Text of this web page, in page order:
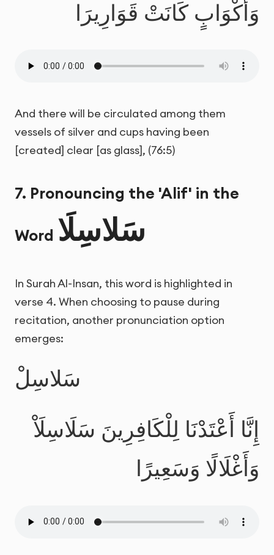
وَأَكْوَابٍ كَانَتْ قَوَارِيرَا
And there will be circulated among them
vessels of silver and cups having been
[created] clear [as glass], (76:5)
7. Pronouncing the 'Alif' in the
Word سَلاسِلَا
In Surah Al-Insan, this word is highlighted in
verse 4. When choosing to pause during
recitation, another pronunciation option
emerges:
سَلاسِلْ
إِنَّا أَعْتَدْنَا لِلْكَافِرِينَ سَلَاسِلَاْ
وَأَغْلَالًا وَسَعِيرًا